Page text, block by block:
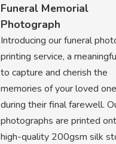
Funeral Memorial
Photograph
Introducing our funeral
printing service, a
to capture and cherish the
memories of your loved
during their final farewell.
photographs are printed
high-quality 200gsm silk